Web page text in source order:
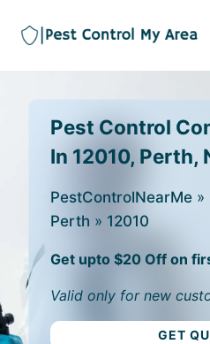
Pest Control
In 12010, Perth,
PestControlNearMe »
Perth » 12010
Get upto $20 Off on
Valid only for new
GET